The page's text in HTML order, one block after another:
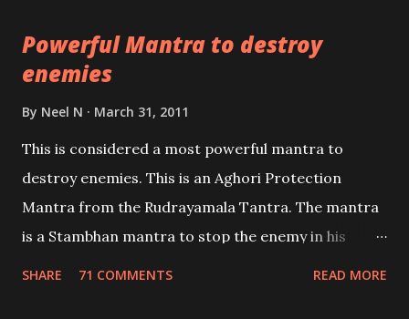
lead a contented life.
Powerful Mantra to destroy
enemies
By Neel N March 31, 2011
This is considered a most powerful mantra to
destroy enemies. This is an Aghori Protection
Mantra from the Rudrayamala Tantra. The mantra
is a Stambhan mantra to stop the enemy in his
SHARE 71 COMMENTS READ MORE